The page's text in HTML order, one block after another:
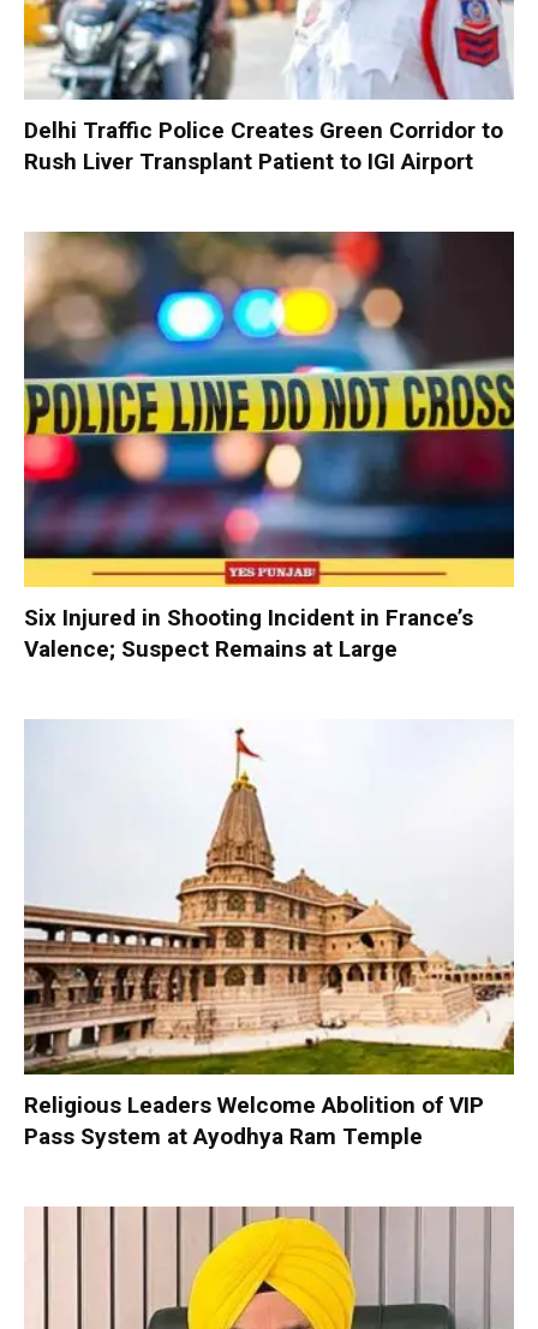
Delhi Traffic Police Creates Green Corridor to
Rush Liver Transplant Patient to IGI Airport
Six Injured in Shooting Incident in France’s
Valence; Suspect Remains at Large
Religious Leaders Welcome Abolition of VIP
Pass System at Ayodhya Ram Temple